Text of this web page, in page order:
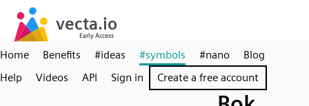
Home Benefits #ideas #symbols #nano
Blog
Help
Videos API Sign in Create a free account